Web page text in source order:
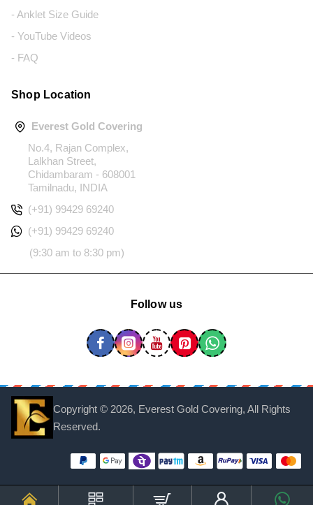
- Anklet Size Guide
- YouTube Videos
- FAQ
Shop Location
Everest Gold Covering
No.4, Rajan Complex,
Lalkhan Street,
Chidambaram - 608001
Tamilnadu, INDIA
(+91) 99429 69240
(+91) 99429 69240
(9:30 am to 8:30 pm)
Follow us
Copyright © 2026, Everest Gold Covering, All Rights
Reserved.